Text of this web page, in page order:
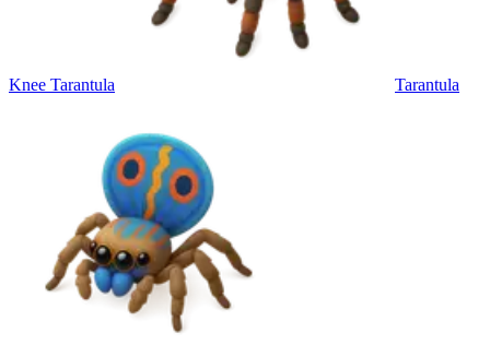
Knee Tarantula Tarantula